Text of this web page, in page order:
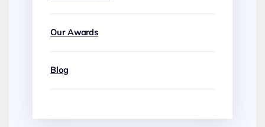
Our Awards
Blog